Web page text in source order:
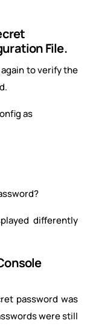
File.
to verify the
as
differently
password was
were still